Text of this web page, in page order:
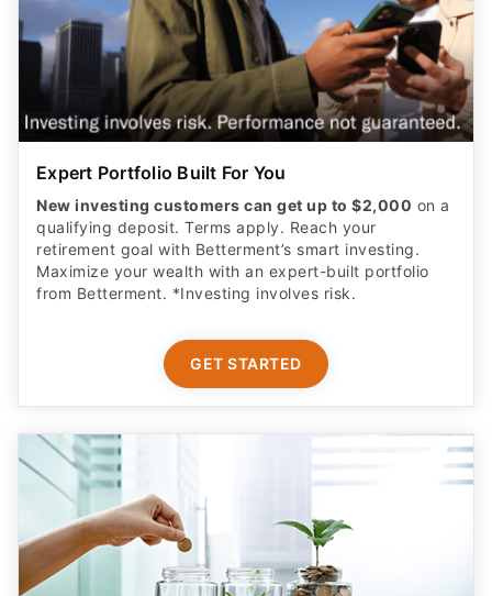
Expert Portfolio Built For You
New investing customers can get up to $2,000 on a
qualifying deposit. Terms apply. Reach your
retirement goal with Betterment’s smart investing.
Maximize your wealth with an expert-built portfolio
from Betterment. *Investing involves risk.​
GET STARTED